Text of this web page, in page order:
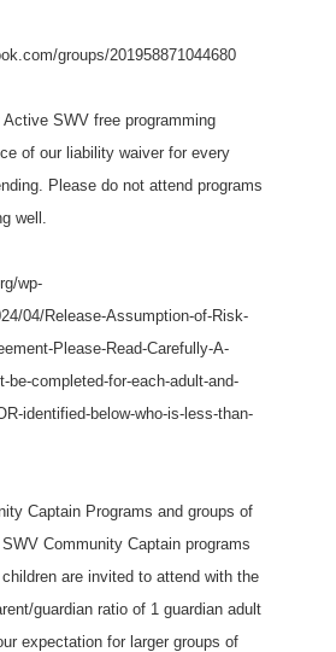
groups/201958871044680
SWV free programming
of our liability waiver for every
Please do not attend programs
well.
wp-
04/Release-Assumption-of-Risk-
Please-Read-Carefully-A-
be-completed-for-each-adult-and-
identified-below-who-is-less-than-
Captain Programs and groups of
Community Captain programs
are invited to attend with the
guardian ratio of 1 guardian adult
expectation for larger groups of